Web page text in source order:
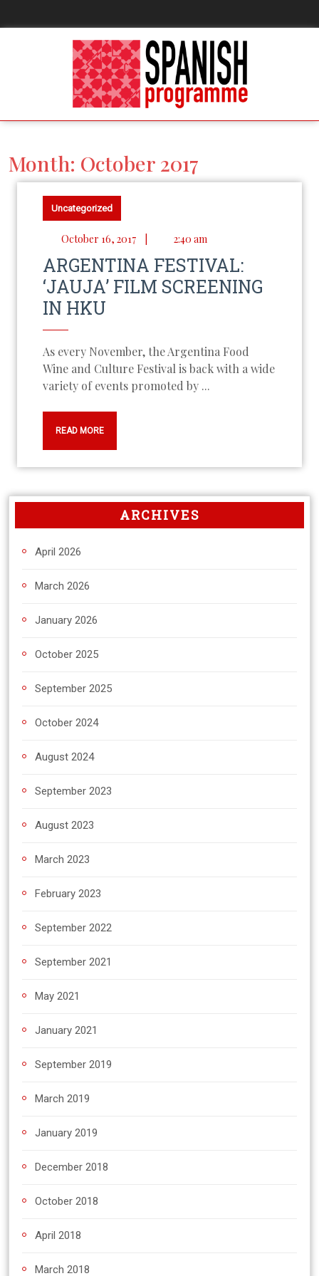
Month: October 2017
Uncategorized
October 16, 2017 2:40 am
ARGENTINA FESTIVAL:
‘JAUJA’ FILM SCREENING
IN HKU
As every November, the Argentina Food
Wine and Culture Festival is back with a wide
variety of events promoted by ...
READ MORE
ARCHIVES
April 2026
March 2026
January 2026
October 2025
September 2025
October 2024
August 2024
September 2023
August 2023
March 2023
February 2023
September 2022
September 2021
May 2021
January 2021
September 2019
March 2019
January 2019
December 2018
October 2018
April 2018
March 2018